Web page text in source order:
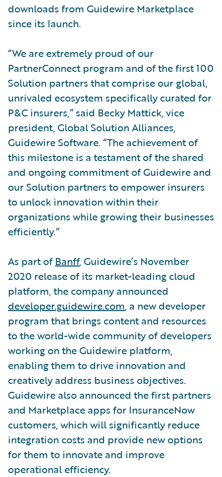
downloads from Guidewire Marketplace
since its launch.
“We are extremely proud of our
PartnerConnect program and of the first 100
Solution partners that comprise our global,
unrivaled ecosystem specifically curated for
P&C insurers,” said Becky Mattick, vice
president, Global Solution Alliances,
Guidewire Software. “The achievement of
this milestone is a testament of the shared
and ongoing commitment of Guidewire and
our Solution partners to empower insurers
to unlock innovation within their
organizations while growing their businesses
efficiently.”
As part of Banff, Guidewire’s November
2020 release of its market-leading cloud
platform, the company announced
developer.guidewire.com, a new developer
program that brings content and resources
to the world-wide community of developers
working on the Guidewire platform,
enabling them to drive innovation and
creatively address business objectives.
Guidewire also announced the first partners
and Marketplace apps for InsuranceNow
customers, which will significantly reduce
integration costs and provide new options
for them to innovate and improve
operational efficiency.